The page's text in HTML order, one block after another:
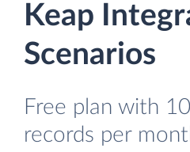
Keap
Scenarios
Free plan with
records per